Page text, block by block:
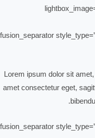
[fusion_separator
Lorem ipsum dolor sit
amet consectetur eget,
[fusion_separator